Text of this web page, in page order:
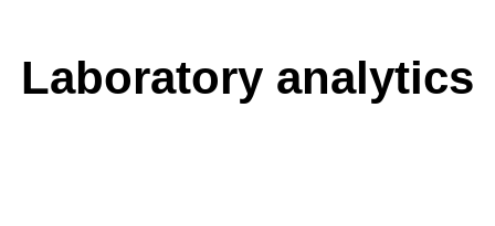
Laboratory analytics